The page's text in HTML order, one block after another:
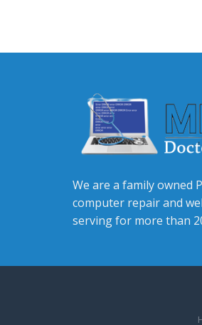
We are a family owned
computer repair and
serving for more than